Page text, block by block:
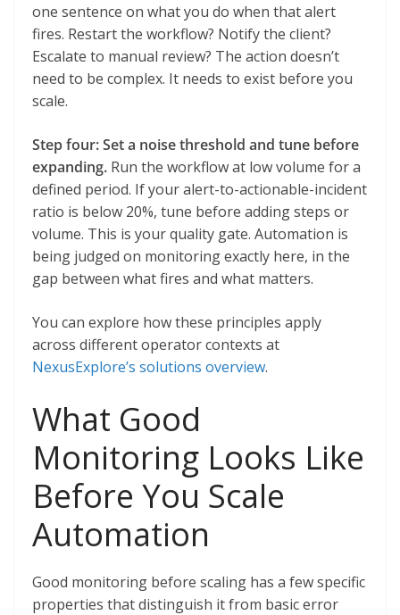
one sentence on what you do when that alert
fires. Restart the workflow? Notify the client?
Escalate to manual review? The action doesn’t
need to be complex. It needs to exist before you
scale.
Step four: Set a noise threshold and tune before
expanding. Run the workflow at low volume for a
defined period. If your alert-to-actionable-incident
ratio is below 20%, tune before adding steps or
volume. This is your quality gate. Automation is
being judged on monitoring exactly here, in the
gap between what fires and what matters.
You can explore how these principles apply
across different operator contexts at
NexusExplore’s solutions overview.
What Good
Monitoring Looks Like
Before You Scale
Automation
Good monitoring before scaling has a few specific
properties that distinguish it from basic error